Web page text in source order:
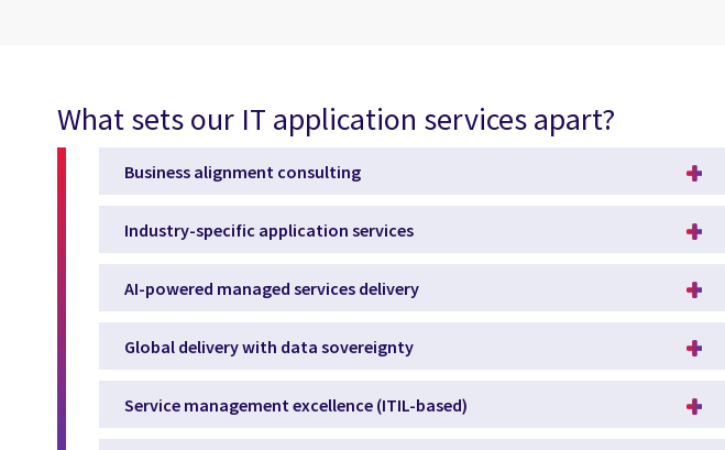
What sets our IT application services apart?
Business alignment consulting
Industry-specific application services
AI-powered managed services delivery
Global delivery with data sovereignty
Service management excellence (ITIL-based)